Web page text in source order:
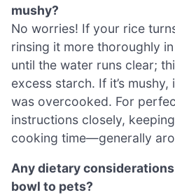
mushy?
No worries! If your rice
rinsing it more thoroughly
until the water runs clear;
excess starch. If it’s
was overcooked. For
instructions closely,
cooking time—generally
Any dietary
bowl to pets?